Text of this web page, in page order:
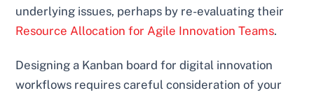
underlying issues, perhaps by re-evaluating their
Resource Allocation for Agile Innovation Teams.
Designing a Kanban board for digital innovation
workflows requires careful consideration of your